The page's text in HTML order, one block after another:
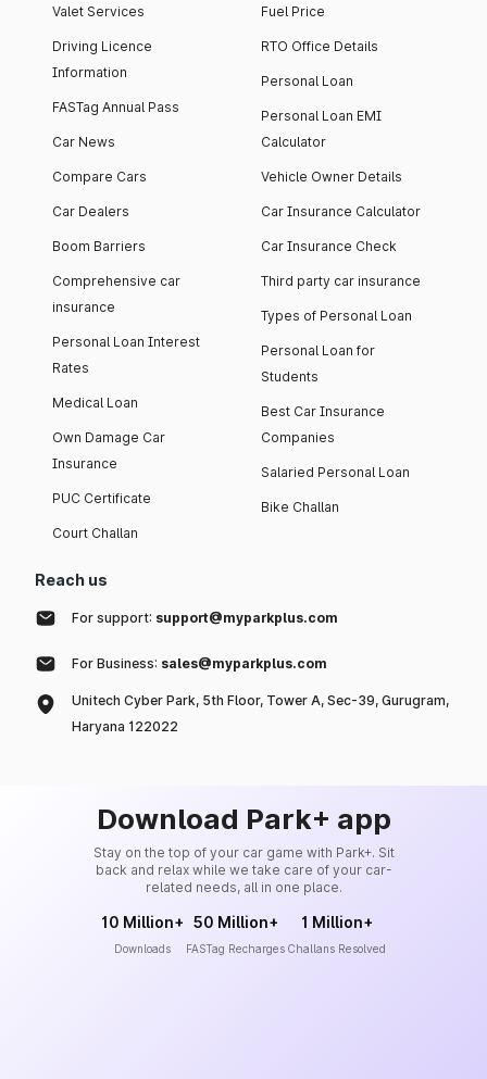
Valet Services
Driving Licence
Information
FASTag Annual Pass
Car News
Compare Cars
Car Dealers
Boom Barriers
Comprehensive car
insurance
Personal Loan Interest
Rates
Medical Loan
Own Damage Car
Insurance
PUC Certificate
Court Challan
Fuel Price
RTO Office Details
Personal Loan
Personal Loan EMI
Calculator
Vehicle Owner Details
Car Insurance Calculator
Car Insurance Check
Third party car insurance
Types of Personal Loan
Personal Loan for
Students
Best Car Insurance
Companies
Salaried Personal Loan
Bike Challan
Reach us
For support: support@myparkplus.com
For Business: sales@myparkplus.com
Unitech Cyber Park, 5th Floor, Tower A, Sec-39, Gurugram,
Haryana 122022
Download Park+ app
Stay on the top of your car game with Park+. Sit
back and relax while we take care of your car-
related needs, all in one place.
10 Million+
Downloads
50 Million+
FASTag Recharges
1 Million+
Challans Resolved